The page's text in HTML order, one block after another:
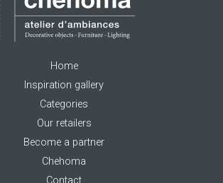
Home
Inspiration gallery
Categories
Our retailers
Become a partner
Chehoma